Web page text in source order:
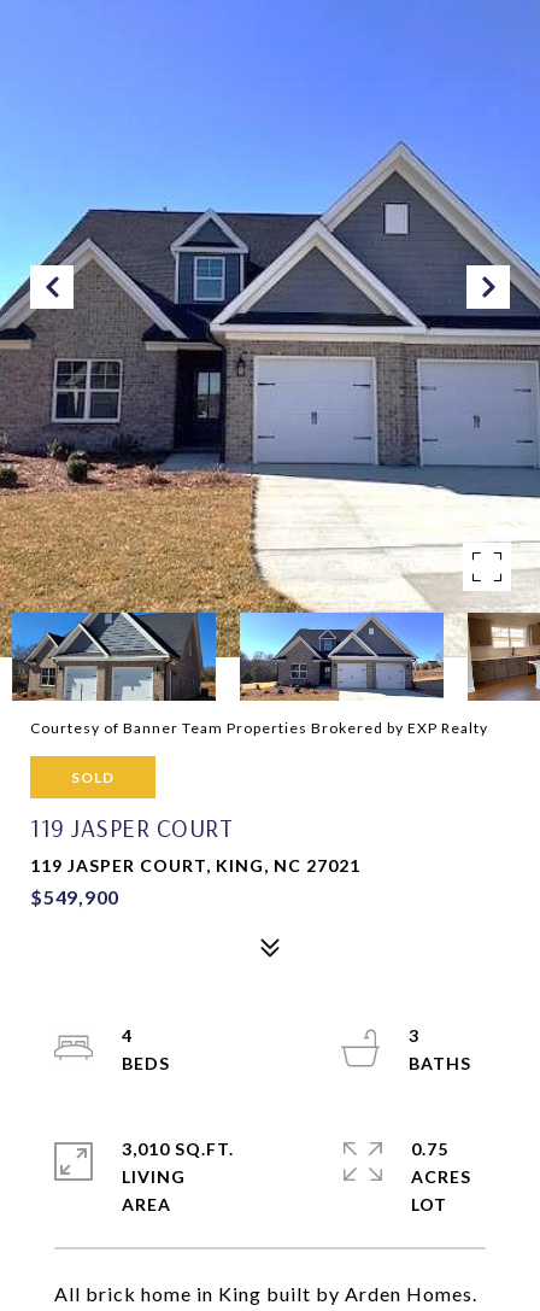
Courtesy of Banner Team Properties Brokered by EXP Realty
SOLD
119 JASPER COURT
119 JASPER COURT, KING, NC 27021
$549,900
All brick home in King built by Arden Homes.
4
3
3,010 SQ.FT.
LIVING
0.75
ACRES